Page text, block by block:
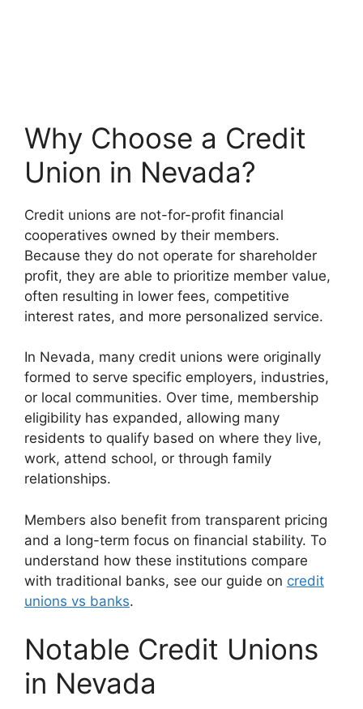
Why Choose a Credit
Union in Nevada?
Credit unions are not-for-profit financial
cooperatives owned by their members.
Because they do not operate for shareholder
profit, they are able to prioritize member value,
often resulting in lower fees, competitive
interest rates, and more personalized service.
In Nevada, many credit unions were originally
formed to serve specific employers, industries,
or local communities. Over time, membership
eligibility has expanded, allowing many
residents to qualify based on where they live,
work, attend school, or through family
relationships.
Members also benefit from transparent pricing
and a long-term focus on financial stability. To
understand how these institutions compare
with traditional banks, see our guide on credit
unions vs banks.
Notable Credit Unions
in Nevada